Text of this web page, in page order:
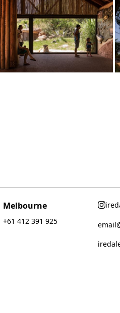
Melbourne
+61 412 391 925